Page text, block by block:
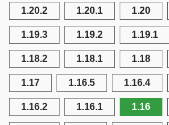
1.20.2 1.20.1 1.20
1.19.3 1.19.2 1.19.1
1.18.2 1.18.1 1.18
1.17 1.16.5 1.16.4
1.16.2 1.16.1 1.16